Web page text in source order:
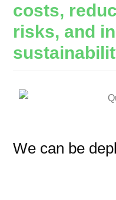
costs,
risks, and
We can be